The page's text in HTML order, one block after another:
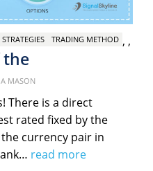
, ,
TRADING METHOD
the
MASON
There is a direct
rated fixed by the
currency pair in
read more